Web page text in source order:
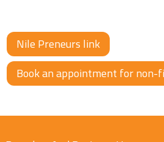
Nile Preneurs link
Book an appointment for non-